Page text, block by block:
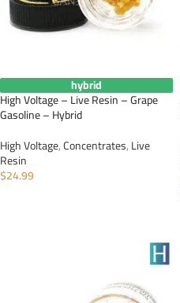
hybrid
High Voltage – Live Resin – Grape
Gasoline – Hybrid
High Voltage,Concentrates,Live
Resin
$24.99